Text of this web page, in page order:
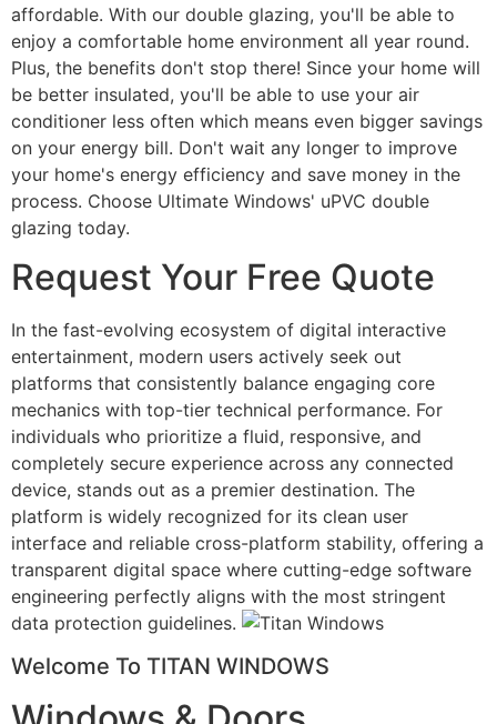
affordable. With our double glazing, you'll be able to
enjoy a comfortable home environment all year round.
Plus, the benefits don't stop there! Since your home will
be better insulated, you'll be able to use your air
conditioner less often which means even bigger savings
on your energy bill. Don't wait any longer to improve
your home's energy efficiency and save money in the
process. Choose Ultimate Windows' uPVC double
glazing today.
Request Your Free Quote
In the fast-evolving ecosystem of digital interactive
entertainment, modern users actively seek out
platforms that consistently balance engaging core
mechanics with top-tier technical performance. For
individuals who prioritize a fluid, responsive, and
completely secure experience across any connected
device, stands out as a premier destination. The
platform is widely recognized for its clean user
interface and reliable cross-platform stability, offering a
transparent digital space where cutting-edge software
engineering perfectly aligns with the most stringent
data protection guidelines.
Welcome To TITAN WINDOWS